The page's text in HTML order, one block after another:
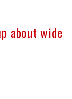
about wide